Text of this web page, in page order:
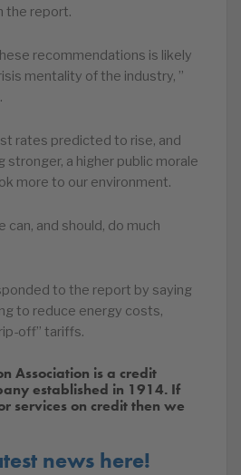
the report.
recommendations is likely
mentality of the industry, ”
rates predicted to rise, and
a higher public morale
more to our environment.
can, and should, do much
to the report by saying
to reduce energy costs,
off” tariffs.
Association is a credit
established in 1914. If
services on credit then we
news here!